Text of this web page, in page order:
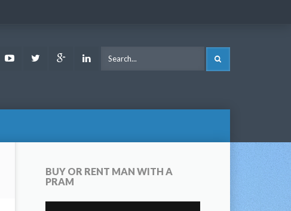
FacebookYoutubeTwitter Google LinkedIn
BUY OR RENT MAN WITH A
PRAM